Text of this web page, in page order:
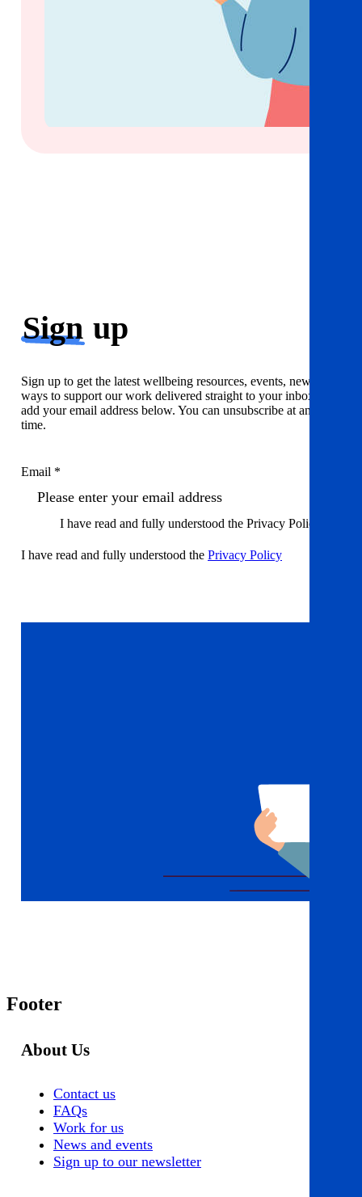
Sign up
Sign up to get the latest wellbeing resources, events, news and
ways to support our work delivered straight to your inbox. Just
add your email address below. You can unsubscribe at any
time.
Email *
I have read and fully understood the Privacy Policy
I have read and fully understood the Privacy Policy
Footer
About Us
Contact us
FAQs
Work for us
News and events
Sign up to our newsletter